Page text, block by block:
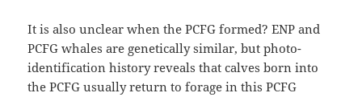
It is also unclear when the PCFG formed? ENP and
PCFG whales are genetically similar, but photo-
identification history reveals that calves born into
the PCFG usually return to forage in this PCFG